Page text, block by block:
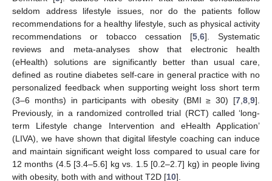
seldom address lifestyle issues, nor do the patients follow
recommendations for a healthy lifestyle, such as physical activity
recommendations or tobacco cessation [5 6]. Systematic
reviews and meta-analyses show that electronic health
(eHealth) solutions are significantly better than usual care,
defined as routine diabetes self-care in general practice with no
personalized feedback when supporting weight loss short term
(3–6 months) in participants with obesity (BMI ≥ 30) [7 8 9].
Previously, in a randomized controlled trial (RCT) called ‘long-
term Lifestyle change Intervention and eHealth Application’
(LIVA), we have shown that digital lifestyle coaching can induce
and maintain significant weight loss compared to usual care for
12 months (4.5 [3.4–5.6] kg vs. 1.5 [0.2–2.7] kg) in people living
with obesity, both with and without T2D [10].